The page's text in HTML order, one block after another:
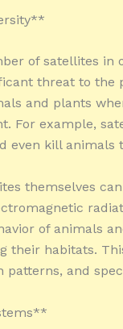
of satellites in
threat to the
and plants
For example,
even kill animals
themselves
of animals
their habitats.
patterns, and